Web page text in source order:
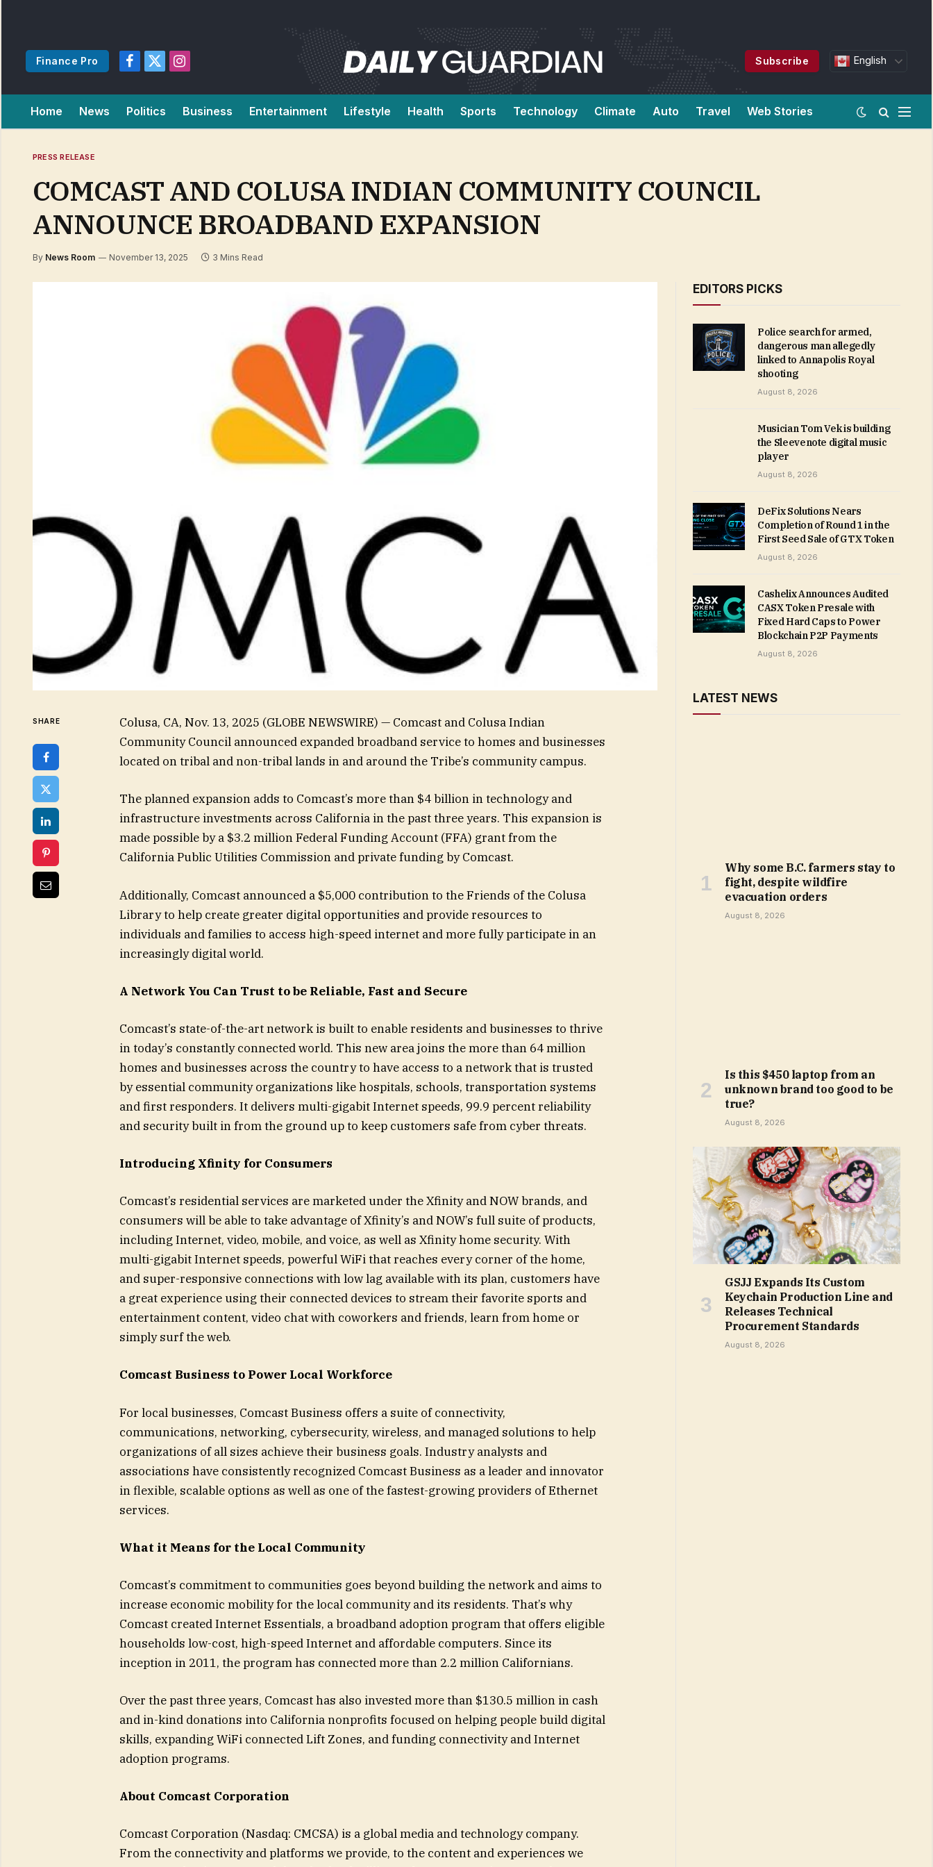
Finance Pro
Facebook
X
Instagram
Subscribe English
Home News Politics Business Entertainment Lifestyle Health Sports Technology Climate Auto Travel Web Stories
PRESS RELEASE
COMCAST AND COLUSA INDIAN COMMUNITY COUNCIL
ANNOUNCE BROADBAND EXPANSION
By News Room November 13, 2025 3 Mins Read
SHARE
Colusa, CA, Nov. 13, 2025 (GLOBE NEWSWIRE) — Comcast and Colusa Indian
Community Council announced expanded broadband service to homes and businesses
located on tribal and non-tribal lands in and around the Tribe’s community campus.
The planned expansion adds to Comcast’s more than $4 billion in technology and
infrastructure investments across California in the past three years. This expansion is
made possible by a $3.2 million Federal Funding Account (FFA) grant from the
California Public Utilities Commission and private funding by Comcast.
Additionally, Comcast announced a $5,000 contribution to the Friends of the Colusa
Library to help create greater digital opportunities and provide resources to
individuals and families to access high-speed internet and more fully participate in an
increasingly digital world.
A Network You Can Trust to be Reliable, Fast and Secure
Comcast’s state-of-the-art network is built to enable residents and businesses to thrive
in today’s constantly connected world. This new area joins the more than 64 million
homes and businesses across the country to have access to a network that is trusted
by essential community organizations like hospitals, schools, transportation systems
and first responders. It delivers multi-gigabit Internet speeds, 99.9 percent reliability
and security built in from the ground up to keep customers safe from cyber threats.
Introducing Xfinity for Consumers
Comcast’s residential services are marketed under the Xfinity and NOW brands, and
consumers will be able to take advantage of Xfinity’s and NOW’s full suite of products,
including Internet, video, mobile, and voice, as well as Xfinity home security. With
multi-gigabit Internet speeds, powerful WiFi that reaches every corner of the home,
and super-responsive connections with low lag available with its plan, customers have
a great experience using their connected devices to stream their favorite sports and
entertainment content, video chat with coworkers and friends, learn from home or
simply surf the web.
Comcast Business to Power Local Workforce
For local businesses, Comcast Business offers a suite of connectivity,
communications, networking, cybersecurity, wireless, and managed solutions to help
organizations of all sizes achieve their business goals. Industry analysts and
associations have consistently recognized Comcast Business as a leader and innovator
in flexible, scalable options as well as one of the fastest-growing providers of Ethernet
services.
What it Means for the Local Community
Comcast’s commitment to communities goes beyond building the network and aims to
increase economic mobility for the local community and its residents. That’s why
Comcast created Internet Essentials, a broadband adoption program that offers eligible
households low-cost, high-speed Internet and affordable computers. Since its
inception in 2011, the program has connected more than 2.2 million Californians.
Over the past three years, Comcast has also invested more than $130.5 million in cash
and in-kind donations into California nonprofits focused on helping people build digital
skills, expanding WiFi connected Lift Zones, and funding connectivity and Internet
adoption programs.
About Comcast Corporation
Comcast Corporation (Nasdaq: CMCSA) is a global media and technology company.
From the connectivity and platforms we provide, to the content and experiences we
EDITORS PICKS
Police search for armed,
dangerous man allegedly
linked to Annapolis Royal
shooting
August 8, 2026
Musician Tom Vek is building
the Sleevenote digital music
player
August 8, 2026
DeFix Solutions Nears
Completion of Round 1 in the
First Seed Sale of GTX Token
August 8, 2026
Cashelix Announces Audited
CASX Token Presale with
Fixed Hard Caps to Power
Blockchain P2P Payments
August 8, 2026
LATEST NEWS
Why some B.C. farmers stay to
fight, despite wildfire
evacuation orders
August 8, 2026
Is this $450 laptop from an
unknown brand too good to be
true?
August 8, 2026
GSJJ Expands Its Custom
Keychain Production Line and
Releases Technical
Procurement Standards
August 8, 2026